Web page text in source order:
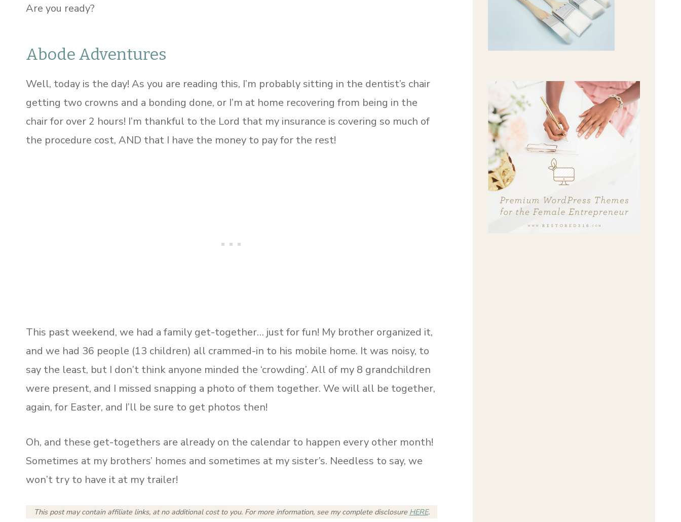
Are you ready?
Abode Adventures
Well, today is the day! As you are reading this, I’m probably sitting in the dentist’s chair
getting two crowns and a bonding done, or I’m at home recovering from being in the
chair for over 2 hours! I’m thankful to the Lord that my insurance is covering so much of
the procedure cost, AND that I have the money to pay for the rest!
This past weekend, we had a family get-together… just for fun! My brother organized it,
and we had 36 people (13 children) all crammed-in to his mobile home. It was noisy, to
say the least, but I don’t think anyone minded the ‘crowding’. All of my 8 grandchildren
were present, and I missed snapping a photo of them together. We will all be together,
again, for Easter, and I’ll be sure to get photos then!
Oh, and these get-togethers are already on the calendar to happen every other month!
Sometimes at my brothers’ homes and sometimes at my sister’s. Needless to say, we
won’t try to have it at my trailer!
This post may contain affiliate links, at no additional cost to you. For more information, see my complete disclosure HERE.